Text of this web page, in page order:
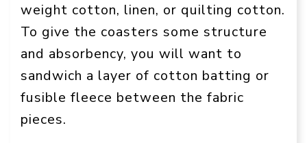
weight cotton, linen, or quilting cotton.
To give the coasters some structure
and absorbency, you will want to
sandwich a layer of cotton batting or
fusible fleece between the fabric
pieces.